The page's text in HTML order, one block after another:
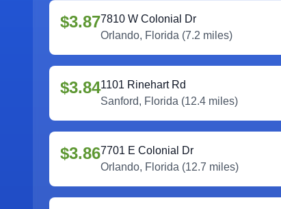
$3.877810 W Colonial Dr
Orlando, Florida (7.2 miles)
$3.841101 Rinehart Rd
Sanford, Florida (12.4 miles)
$3.867701 E Colonial Dr
Orlando, Florida (12.7 miles)